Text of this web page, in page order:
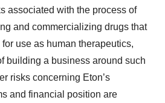
associated with the process of
and commercializing drugs that
use as human therapeutics,
building a business around such
risks concerning Eton’s
and financial position are